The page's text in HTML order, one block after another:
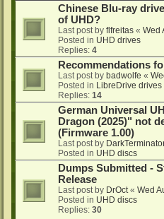
Chinese Blu-ray
of UHD?
Last post by flfreitas « Wed
Posted in UHD drives
Replies: 4
Recommendations
Last post by badwolfe «
Posted in LibreDrive drives
Replies: 14
German Universal
Dragon (2025)" not
(Firmware 1.00)
Last post by
Posted in UHD discs
Dumps Submitted -
Release
Last post by DrOct « Wed
Posted in UHD discs
Replies: 30